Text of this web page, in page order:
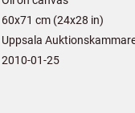
60x71 cm (24x28 in)
Uppsala
2010-01-25